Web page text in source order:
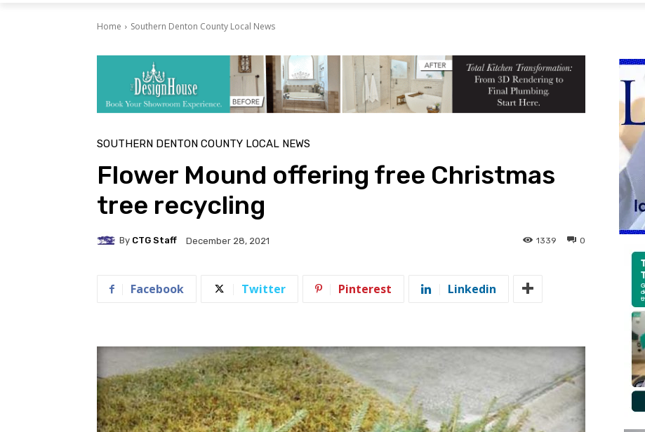
Home Southern Denton County Local News
SOUTHERN DENTON COUNTY LOCAL NEWS
Flower Mound offering free Christmas
tree recycling
By CTG Staff December 28, 2021 0
1339
Facebook Twitter Pinterest Linkedin